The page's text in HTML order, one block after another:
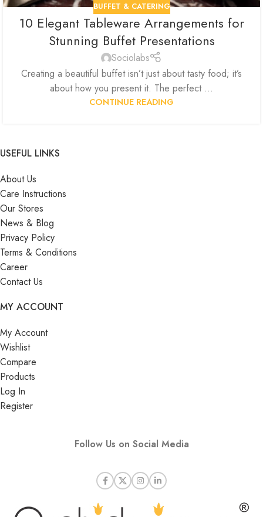
BUFFET & CATERING
10 Elegant Tableware Arrangements for
Stunning Buffet Presentations
Sociolabs
Creating a beautiful buffet isn’t just about tasty food; it’s
about how you present it. The perfect ...
CONTINUE READING
USEFUL LINKS
About Us
Care Instructions
Our Stores
News & Blog
Privacy Policy
Terms & Conditions
Career
Contact Us
MY ACCOUNT
My Account
Wishlist
Compare
Products
Log In
Register
Follow Us on Social Media